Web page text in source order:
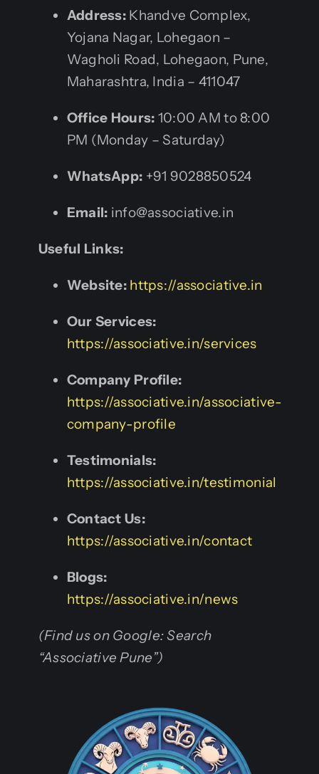
Address: Khandve Complex,
Yojana Nagar, Lohegaon –
Wagholi Road, Lohegaon, Pune,
Maharashtra, India – 411047
Office Hours: 10:00 AM to 8:00
PM (Monday – Saturday)
WhatsApp: +91 9028850524
Email: info@associative.in
Useful Links:
Website: https://associative.in
Our Services:
https://associative.in/services
Company Profile:
https://associative.in/associative-
company-profile
Testimonials:
https://associative.in/testimonial
Contact Us:
https://associative.in/contact
Blogs:
https://associative.in/news
(Find us on Google: Search
“Associative Pune”)